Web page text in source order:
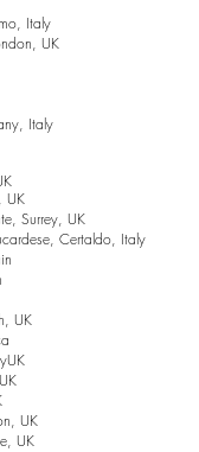
Italy
UK
Italy
UK
Surrey, UK
Certaldo, Italy
UK
UK
UK